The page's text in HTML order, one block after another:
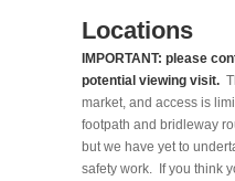
Locations
IMPORTANT: please
potential viewing visit.
market, and access is
footpath and bridleway
but we have yet to
safety work. If you think